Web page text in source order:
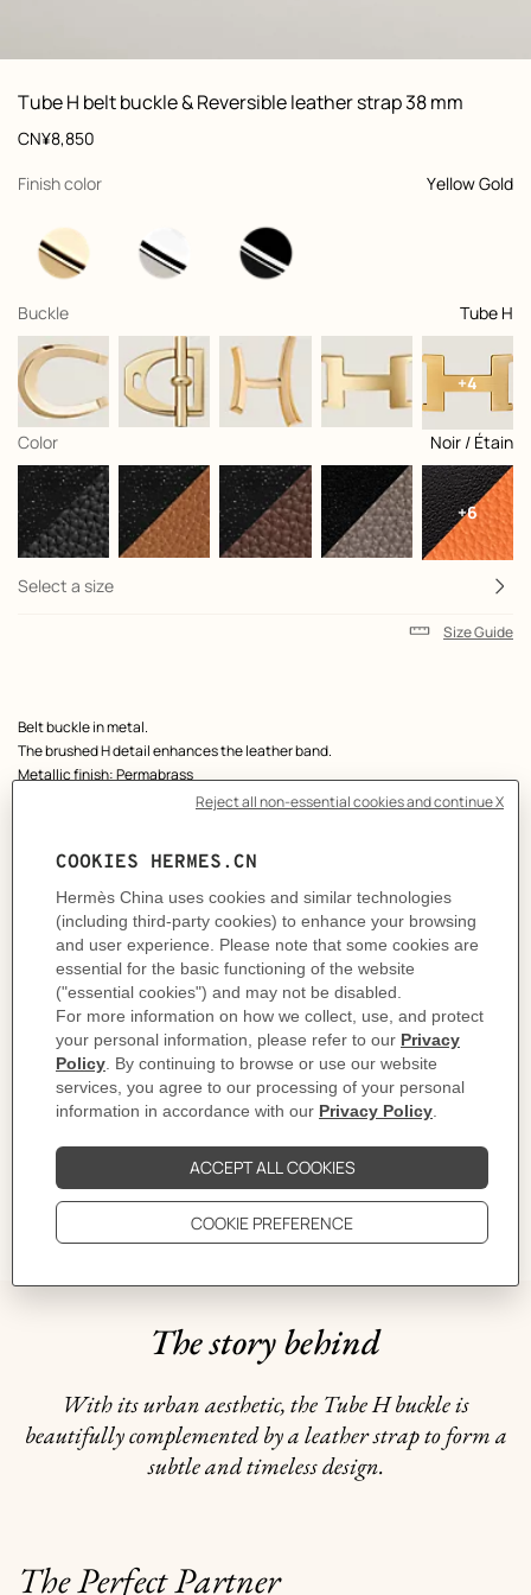
View: , view 1 of 3,
zoom image
Tube H belt buckle & Reversible leather strap 38 mm
Product
information
customization
Price
CN¥8,850
Finish color
, Yellow Gold
selected
Buckle
, Tube H
selected
+4
Color
, Noir / Étain
selected
+6
Select a size
Size Guide
Product
description
Belt buckle in metal.
The brushed H detail enhances the leather band.
Metallic finish: Permabrass
Width: 38 mm
Product references:
H081675CP2K | H077971CAAG100
Like to know more? Contact Customer Service
MORE INFORMATION
GIFTING
The story behind
With its urban aesthetic, the Tube H buckle is
beautifully complemented by a leather strap to form a
subtle and timeless design.
The Perfect Partner